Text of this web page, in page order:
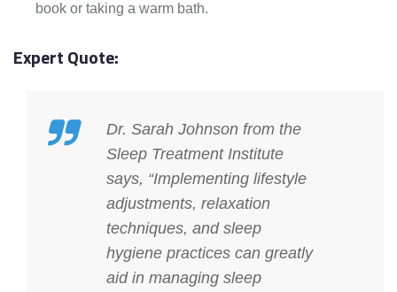
book or taking a warm bath.
Expert Quote:
Dr. Sarah Johnson from the
Sleep Treatment Institute
says, “Implementing lifestyle
adjustments, relaxation
techniques, and sleep
hygiene practices can greatly
aid in managing sleep